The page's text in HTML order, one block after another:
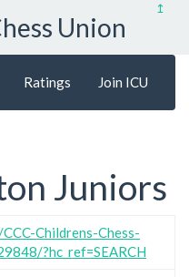
↥
Union
Ratings Join ICU
Juniors
Childrens-Chess-
?hc_ref=SEARCH